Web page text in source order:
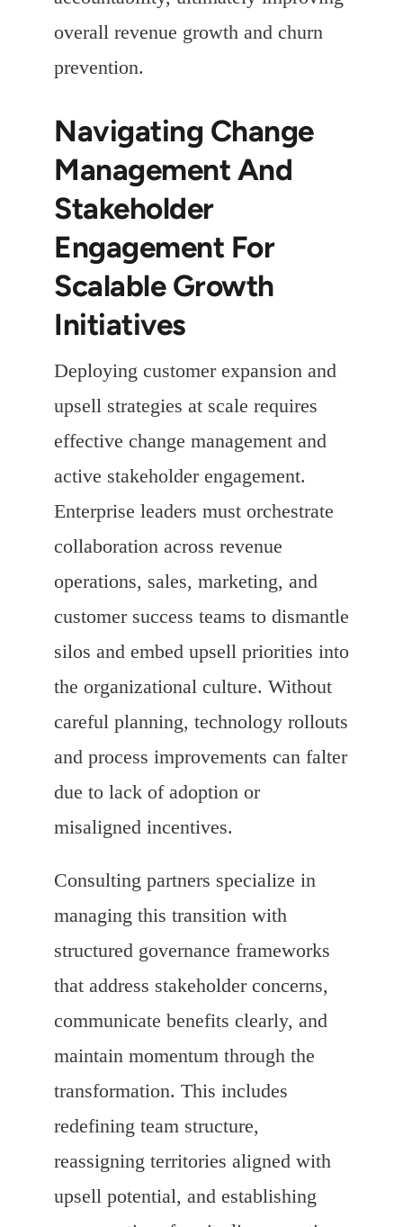
overall revenue growth and churn
prevention.
Navigating Change
Management And
Stakeholder
Engagement For
Scalable Growth
Initiatives
Deploying customer expansion and
upsell strategies at scale requires
effective change management and
active stakeholder engagement.
Enterprise leaders must orchestrate
collaboration across revenue
operations, sales, marketing, and
customer success teams to dismantle
silos and embed upsell priorities into
the organizational culture. Without
careful planning, technology rollouts
and process improvements can falter
due to lack of adoption or
misaligned incentives.
Consulting partners specialize in
managing this transition with
structured governance frameworks
that address stakeholder concerns,
communicate benefits clearly, and
maintain momentum through the
transformation. This includes
redefining team structure,
reassigning territories aligned with
upsell potential, and establishing